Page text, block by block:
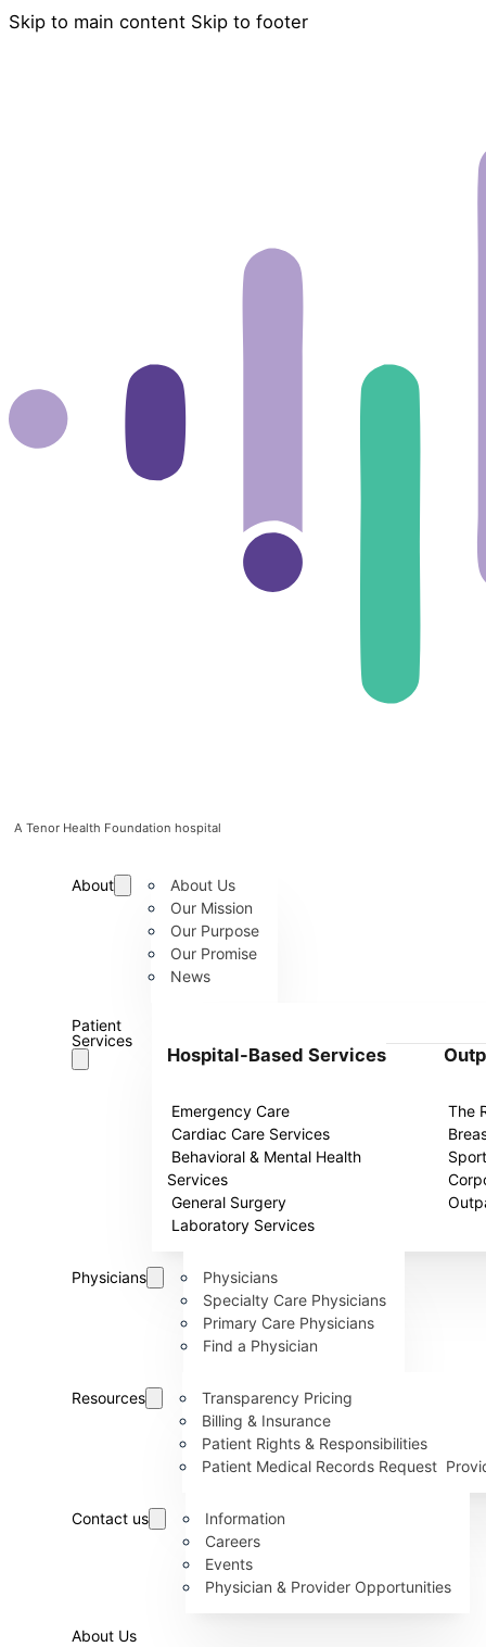
Skip to main content Skip to footer
A Tenor Health Foundation hospital
About
About Us
Our Mission
Our Purpose
Our Promise
News
Patient
Services
Hospital-Based Services
Emergency Care
Cardiac Care Services
Behavioral & Mental Health
Services
General Surgery
Laboratory Services
The
Physicians
Physicians
Specialty Care Physicians
Primary Care Physicians
Find a Physician
Resources
Transparency Pricing
Billing & Insurance
Patient Rights & Responsibilities
Patient Medical Records Request
Contact us
Information
Careers
Events
Physician & Provider Opportunities
About Us